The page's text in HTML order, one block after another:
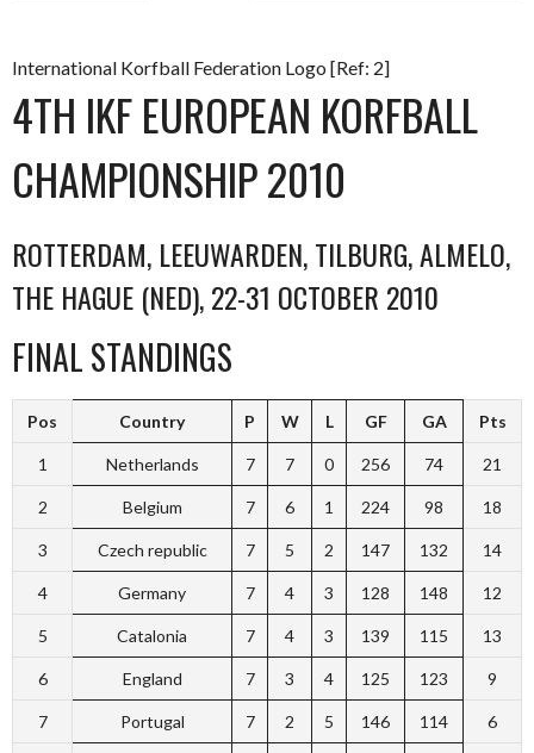
International Korfball Federation Logo [Ref: 2]
4TH IKF EUROPEAN KORFBALL
CHAMPIONSHIP 2010
ROTTERDAM, LEEUWARDEN, TILBURG, ALMELO,
THE HAGUE (NED), 22-31 OCTOBER 2010
FINAL STANDINGS
Pos Country P W L GF GA Pts
1 Netherlands 7 7 0 256 74 21
2 Belgium 7 6 1 224 98 18
3 Czech republic 7 5 2 147 132 14
4 Germany 7 4 3 128 148 12
5 Catalonia 7 4 3 139 115 13
6 England 7 3 4 125 123 9
7 Portugal 7 2 5 146 114 6